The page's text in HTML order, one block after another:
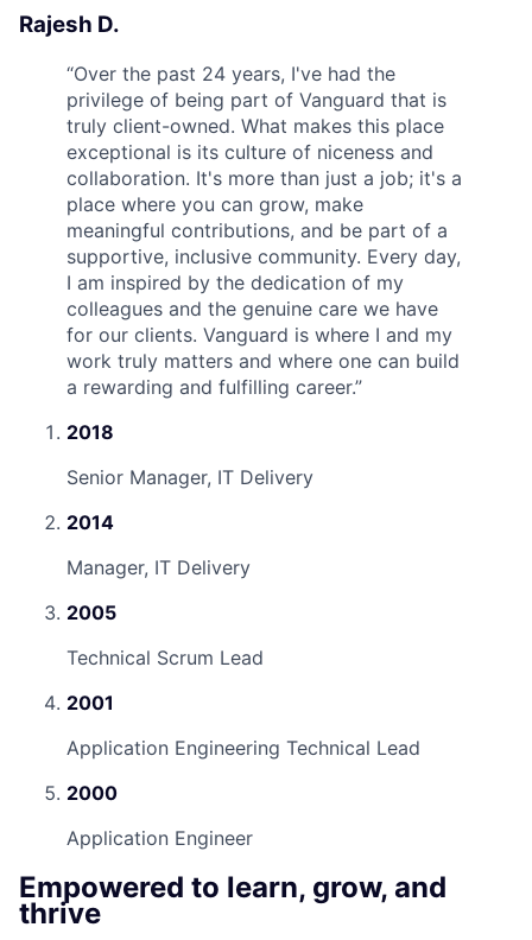
Rajesh D.
“Over the past 24 years, I've had the
privilege of being part of Vanguard that is
truly client-owned. What makes this place
exceptional is its culture of niceness and
collaboration. It's more than just a job; it's a
place where you can grow, make
meaningful contributions, and be part of a
supportive, inclusive community. Every day,
I am inspired by the dedication of my
colleagues and the genuine care we have
for our clients. Vanguard is where I and my
work truly matters and where one can build
a rewarding and fulfilling career.”
2018
Senior Manager, IT Delivery
2014
Manager, IT Delivery
2005
Technical Scrum Lead
2001
Application Engineering Technical Lead
2000
Application Engineer
Empowered to learn, grow, and
thrive